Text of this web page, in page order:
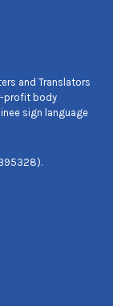
and Translators
profit body
sign language